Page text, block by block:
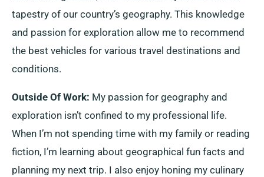
tapestry of our country’s geography. This knowledge
and passion for exploration allow me to recommend
the best vehicles for various travel destinations and
conditions.
Outside Of Work: My passion for geography and
exploration isn’t confined to my professional life.
When I’m not spending time with my family or reading
fiction, I’m learning about geographical fun facts and
planning my next trip. I also enjoy honing my culinary